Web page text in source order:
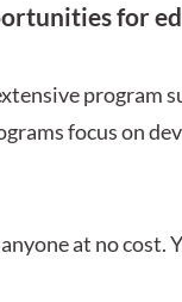
for
program
focus on
at no cost.